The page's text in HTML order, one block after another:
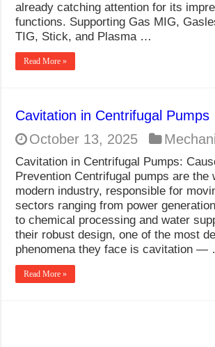
BackStep Technique for Tig Welding
What Causes Welding Spatter?
AWS A5.4 Standard Electrodes
already catching attention for its
functions. Supporting Gas MIG,
TIG, Stick, and Plasma …
Read More »
Cavitation in Centrifugal Pumps
October 13, 2025
Cavitation in Centrifugal Pumps:
Prevention Centrifugal pumps are the
modern industry, responsible for
sectors ranging from power
to chemical processing and water
their robust design, one of the most
phenomena they face is cavitation —
Read More »